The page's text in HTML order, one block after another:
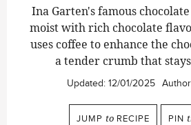
Ina Garten's famous
moist with rich chocolate
uses coffee to enhance the
a tender crumb that
Updated: 12/01/2025
JUMP to RECIPE PIN